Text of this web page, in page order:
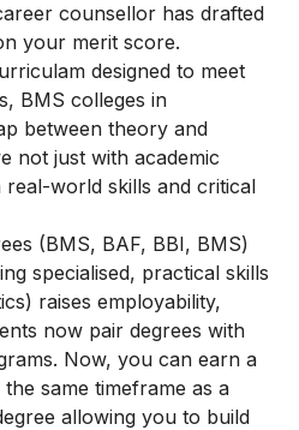
counsellor has drafted
your merit score.
designed to meet
BMS colleges in
between theory and
not just with academic
world skills and critical
(BMS, BAF, BBI, BMS)
specialised, practical skills
raises employability,
now pair degrees with
Now, you can earn a
same timeframe as a
allowing you to build